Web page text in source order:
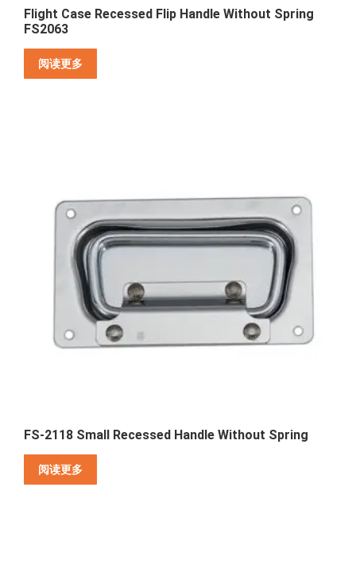
Flight Case Recessed Flip Handle Without Spring
FS2063
阅读更多
FS-2118 Small Recessed Handle Without Spring
阅读更多